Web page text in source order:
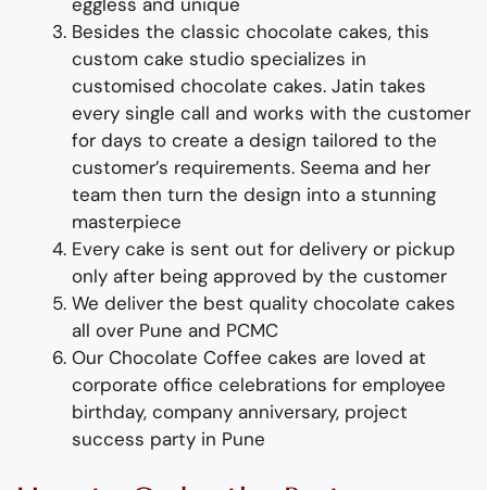
Besides the classic chocolate cakes, this
custom cake studio specializes in
customised chocolate cakes. Jatin takes
every single call and works with the customer
for days to create a design tailored to the
customer’s requirements. Seema and her
team then turn the design into a stunning
masterpiece
Every cake is sent out for delivery or pickup
only after being approved by the customer
We deliver the best quality chocolate cakes
all over Pune and PCMC
Our Chocolate Coffee cakes are loved at
corporate office celebrations for employee
birthday, company anniversary, project
success party in Pune